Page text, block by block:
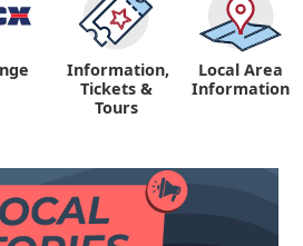
Information,
Tickets &
Tours
Local Area
Information